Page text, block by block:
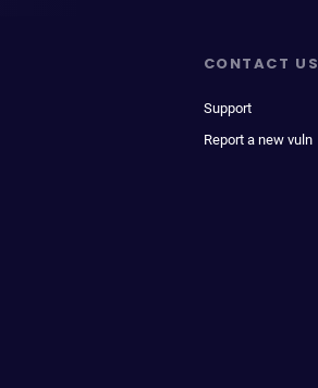
CONTACT US
Support
Report a new vuln